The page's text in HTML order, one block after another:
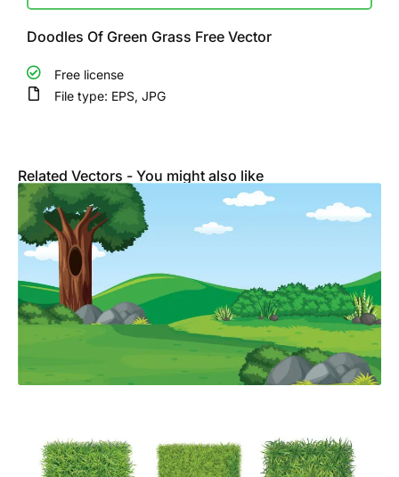
Doodles Of Green Grass Free Vector
Free license
File type: EPS, JPG
Related Vectors - You might also like